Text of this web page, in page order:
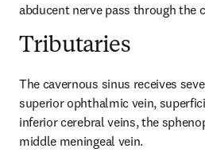
abducent nerve pass through the
Tributaries
The cavernous sinus receives
superior ophthalmic vein,
inferior cerebral veins, the
middle meningeal vein.